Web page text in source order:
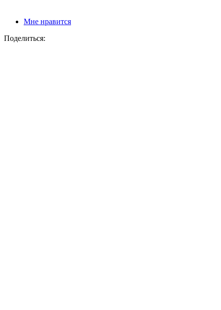
Мне нравится
Поделиться: